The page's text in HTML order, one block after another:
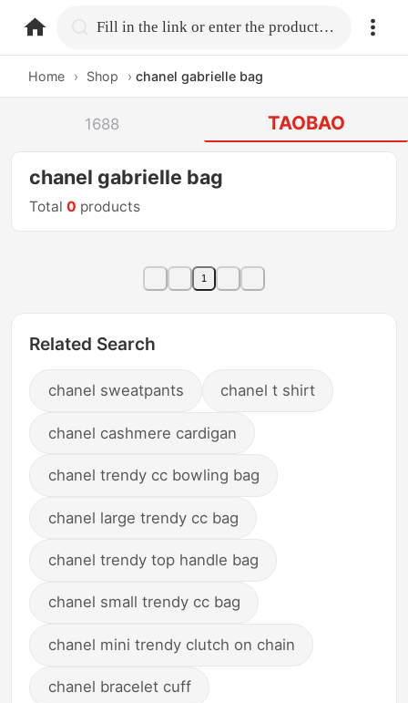
home.search Fill in the link or enter the product name.
Home › Shop › chanel gabrielle bag
1688 TAOBAO
chanel gabrielle bag
Total0 products
1
Related Search
chanel sweatpants chanel t shirt
chanel cashmere cardigan
chanel trendy cc bowling bag
chanel large trendy cc bag
chanel trendy top handle bag
chanel small trendy cc bag
chanel mini trendy clutch on chain
chanel bracelet cuff